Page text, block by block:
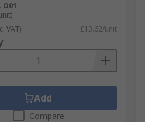
O01
VAT) £13.62/unit
Add
Compare